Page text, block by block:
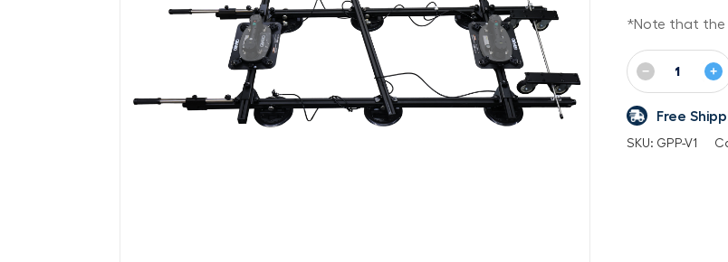
*Note that the
− +
Free
SKU: GPP-V1